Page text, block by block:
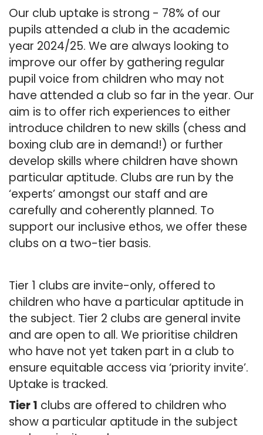
Our club uptake is strong - 78% of our
pupils attended a club in the academic
year 2024/25. We are always looking to
improve our offer by gathering regular
pupil voice from children who may not
have attended a club so far in the year. Our
aim is to offer rich experiences to either
introduce children to new skills (chess and
boxing club are in demand!) or further
develop skills where children have shown
particular aptitude. Clubs are run by the
‘experts’ amongst our staff and are
carefully and coherently planned. To
support our inclusive ethos, we offer these
clubs on a two-tier basis.
Tier 1 clubs are invite-only, offered to
children who have a particular aptitude in
the subject. Tier 2 clubs are general invite
and are open to all. We prioritise children
who have not yet taken part in a club to
ensure equitable access via ‘priority invite’.
Uptake is tracked.
Tier 1 clubs are offered to children who
show a particular aptitude in the subject